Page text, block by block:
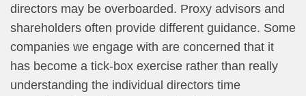
directors may be overboarded. Proxy advisors and
shareholders often provide different guidance. Some
companies we engage with are concerned that it
has become a tick-box exercise rather than really
understanding the individual directors time